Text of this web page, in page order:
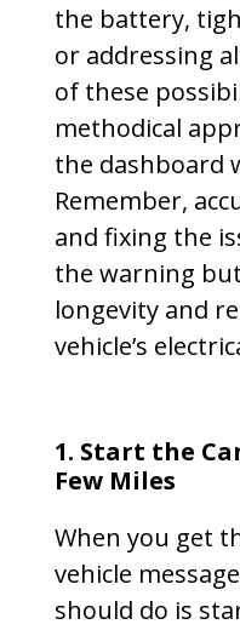
the battery,
or addressing
of these
methodical
the dashboard
Remember,
and fixing the
the warning
longevity and
vehicle’s
1. Start the
Few Miles
When you get
vehicle
should do is